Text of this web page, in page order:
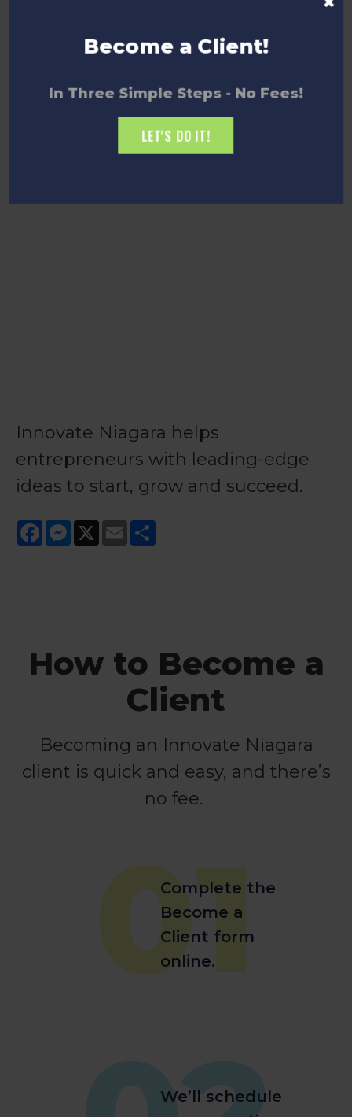
Innovate Niagara helps
entrepreneurs with leading-edge
ideas to start, grow and succeed.
FacebookMessenger
X Email
How to Become a
Client
Becoming an Innovate Niagara
client is quick and easy, and there’s
no fee.
01
Complete the
Become a
Client form
online.
We’ll schedule
Become a Client!
In Three Simple Steps - No Fees!
LET'S DO IT!